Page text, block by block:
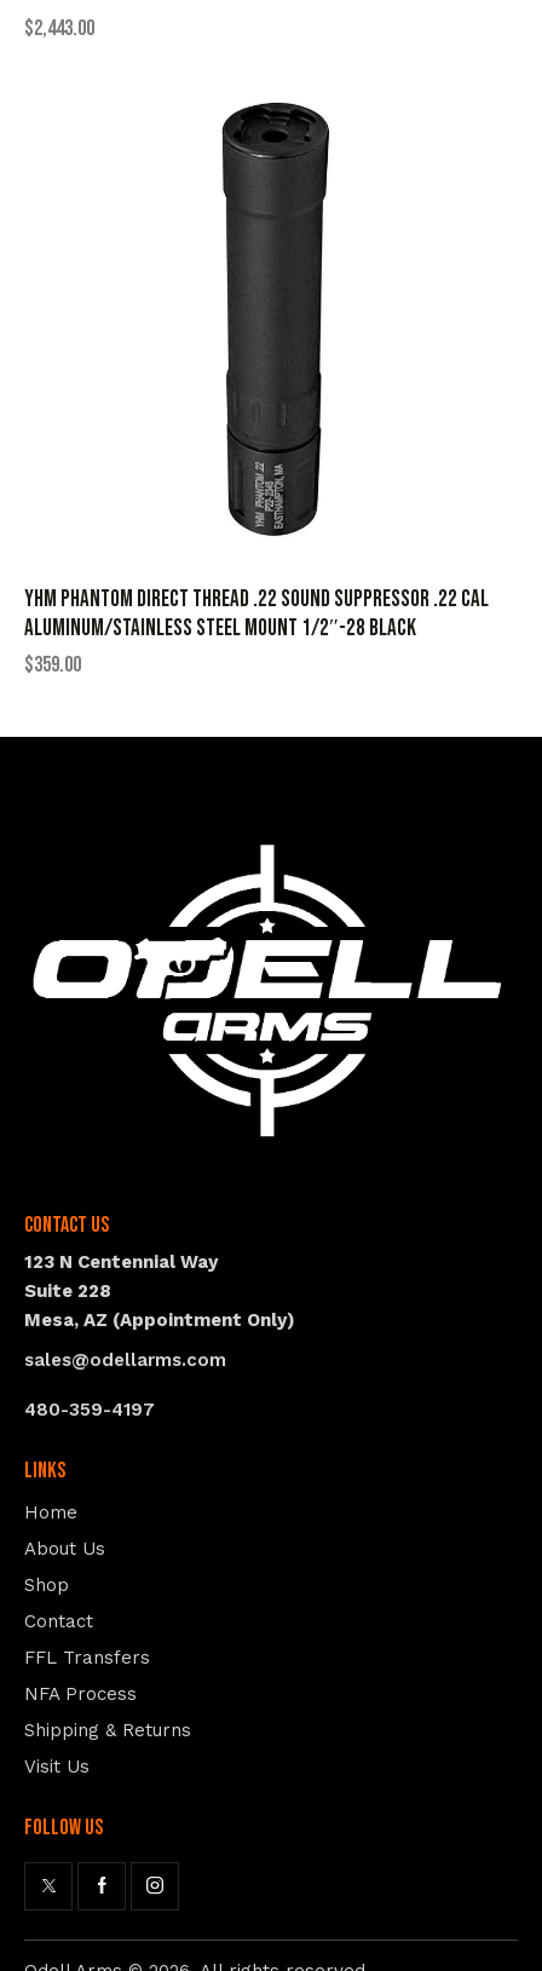
$2,443.00
YHM Phantom Direct Thread .22 Sound Suppressor .22 Cal
Aluminum/Stainless Steel Mount 1/2″-28 Black
$359.00
Contact Us
123 N Centennial Way
Suite 228
Mesa, AZ (Appointment Only)
sales@odellarms.com
480-359-4197
Links
Home
About Us
Shop
Contact
FFL Transfers
NFA Process
Shipping & Returns
Visit Us
follow us